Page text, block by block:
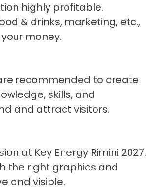
highly profitable.
& drinks, marketing, etc.,
money.
recommended to create
skills, and
and attract visitors.
at Key Energy Rimini 2027.
the right graphics and
and visible.